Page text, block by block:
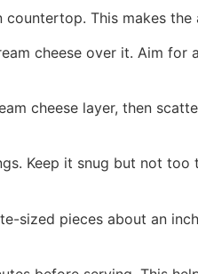
This makes
cheese over it. Aim
cheese layer, then
Keep it snug but not
sized pieces about an